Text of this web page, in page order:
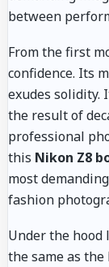
between
From the first
confidence. Its
exudes solidity.
the result of
professional
this Nikon Z8
most
fashion
Under the hood
the same as